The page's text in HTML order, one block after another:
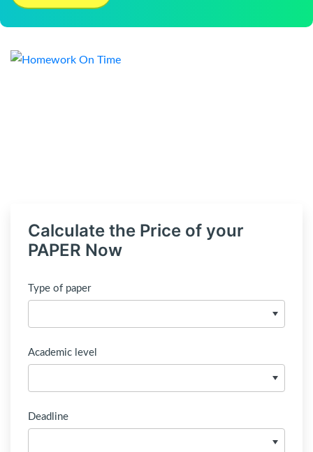
Calculate the Price of your
PAPER Now
Type of paper
Academic level
Deadline